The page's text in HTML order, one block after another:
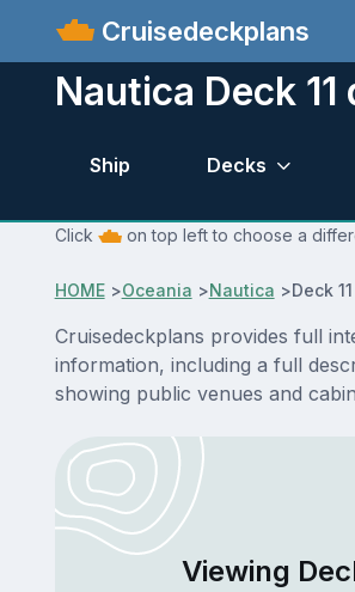
Cruisedeckplans
Nautica Deck
Ship Decks
Click on top left to choose a
HOME>Oceania >Nautica >Deck
Cruisedeckplans provides full
information, including a full
showing public venues and
Viewing